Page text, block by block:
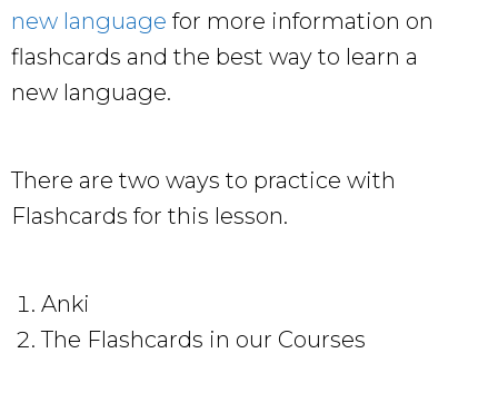
new language for more information on
flashcards and the best way to learn a
new language.
There are two ways to practice with
Flashcards for this lesson.
Anki
The Flashcards in our Courses